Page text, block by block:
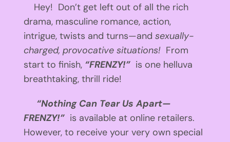
Hey! Don’t get left out of all the rich
drama, masculine romance, action,
intrigue, twists and turns—and sexually-
charged, provocative situations! From
start to finish, “FRENZY!” is one helluva
breathtaking, thrill ride!
“Nothing Can Tear Us Apart—
FRENZY!” is available at online retailers.
However, to receive your very own special